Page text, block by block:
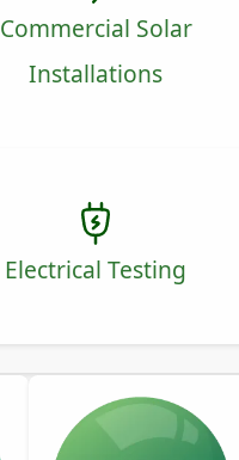
Commercial Solar
Installations
Electrical Testing